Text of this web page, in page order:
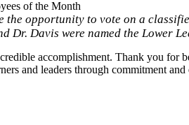
of the Month
the opportunity to vote on a
Dr. Davis were named the Lower
accomplishment. Thank you for
and leaders through commitment